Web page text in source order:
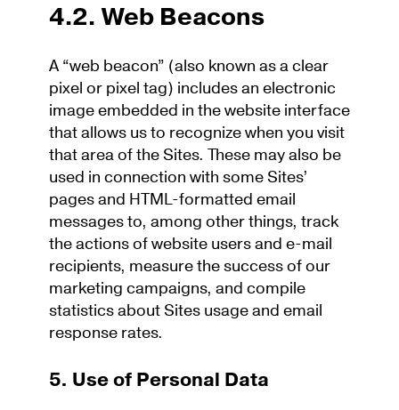
4.2. Web Beacons
A “web beacon” (also known as a clear
pixel or pixel tag) includes an electronic
image embedded in the website interface
that allows us to recognize when you visit
that area of the Sites. These may also be
used in connection with some Sites’
pages and HTML-formatted email
messages to, among other things, track
the actions of website users and e-mail
recipients, measure the success of our
marketing campaigns, and compile
statistics about Sites usage and email
response rates.
5. Use of Personal Data